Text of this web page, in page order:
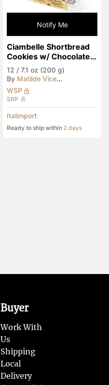
Notify Me
Ciambelle Shortbread
Cookies w/ Chocolate
Chips
12 / 7.1 oz (200 g)
By Matilde Vicenzi
WSP
SRP
Italimport
Ready to ship within 2 days
Buyer
Work With
Us
Shipping
Local
Delivery